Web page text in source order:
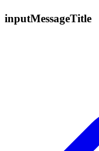
inputMessageTitle